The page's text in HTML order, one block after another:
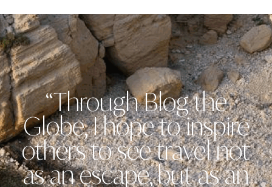
“Through Blog the
Globe, I hope to inspire
others to see travel not
as an escape, but as an